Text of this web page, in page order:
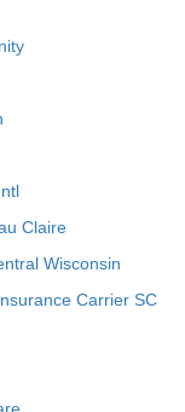
Claire
Wisconsin
Carrier SC